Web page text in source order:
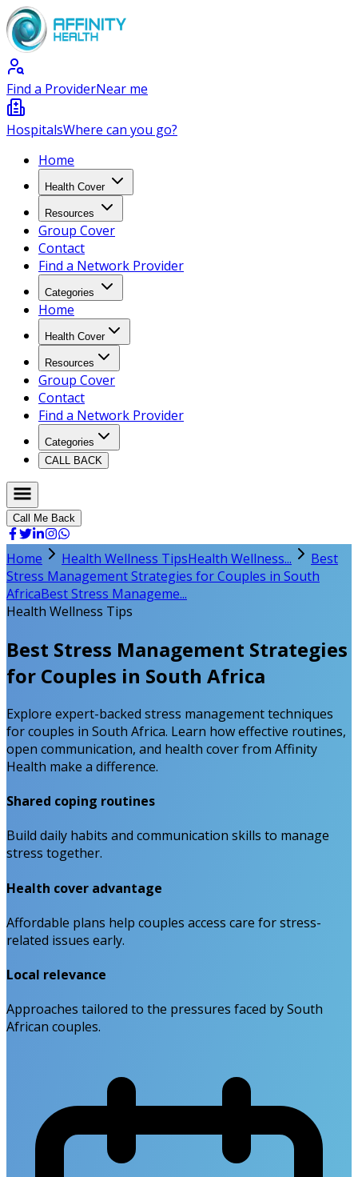
Find a ProviderNear me
HospitalsWhere can you go?
Home
Health Cover
Resources
Group Cover
Contact
Find a Network Provider
Categories
Home
Health Cover
Resources
Group Cover
Contact
Find a Network Provider
Categories
CALL BACK
Call Me Back
Home Health Wellness TipsHealth Wellness...
Best
Stress Management Strategies for Couples in South
AfricaBest Stress Manageme...
Health Wellness Tips
Best Stress Management Strategies
for Couples in South Africa
Explore expert-backed stress management techniques
for couples in South Africa. Learn how effective routines,
open communication, and health cover from Affinity
Health make a difference.
Shared coping routines
Build daily habits and communication skills to manage
stress together.
Health cover advantage
Affordable plans help couples access care for stress-
related issues early.
Local relevance
Approaches tailored to the pressures faced by South
African couples.